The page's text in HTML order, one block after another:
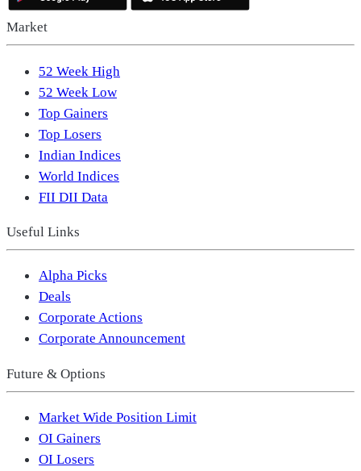
Market
52 Week High
52 Week Low
Top Gainers
Top Losers
Indian Indices
World Indices
FII DII Data
Useful Links
Alpha Picks
Deals
Corporate Actions
Corporate Announcement
Future & Options
Market Wide Position Limit
OI Gainers
OI Losers